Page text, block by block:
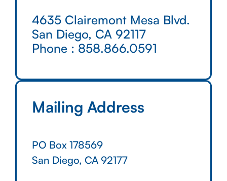
4635 Clairemont Mesa Blvd.
San Diego, CA 92117
Phone : 858.866.0591
Mailing Address
PO Box 178569
San Diego, CA 92177